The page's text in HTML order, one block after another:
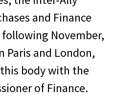
and Finance
November,
Paris and London,
body with the
of Finance.